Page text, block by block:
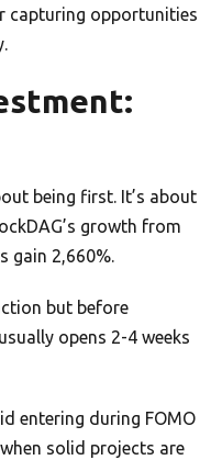
capturing opportunities
being first. It’s about
growth from
gain 2,660%.
but before
opens 2-4 weeks
entering during FOMO
solid projects are